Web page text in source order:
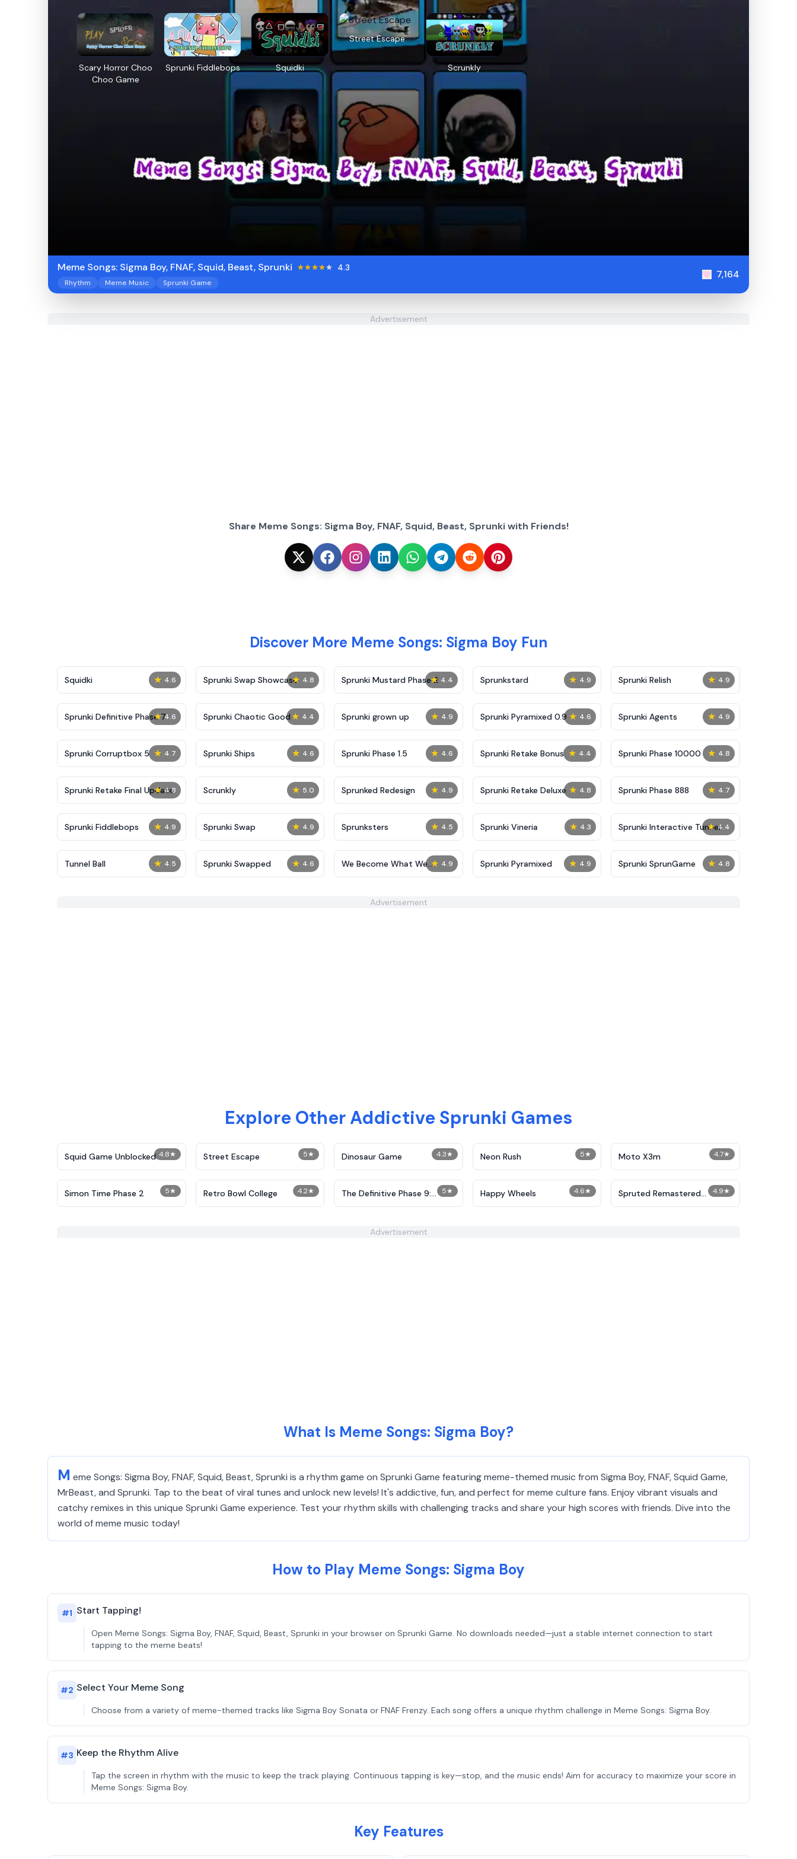
Scary Horror Choo
Choo Game
Sprunki Fiddlebops Squidki
Street Escape
Scrunkly
Meme Songs: Sigma Boy, FNAF, Squid, Beast, Sprunki 4.3
Rhythm Meme Music Sprunki Game
7,164
Advertisement
Share Meme Songs: Sigma Boy, FNAF, Squid, Beast, Sprunki with Friends!
Discover More Meme Songs: Sigma Boy Fun
★ 4.6
Squidki ★ 4.8
Sprunki Swap Showcase ★ 4.4
Sprunki Mustard Phase 2 ★ 4.9
Sprunkstard ★ 4.9
Sprunki Relish
★ 4.6
Sprunki Definitive Phase 7 ★ 4.4
Sprunki Chaotic Good ★ 4.9
Sprunki grown up ★ 4.6
Sprunki Pyramixed 0.9 ★ 4.9
Sprunki Agents
★ 4.7
Sprunki Corruptbox 5 ★ 4.6
Sprunki Ships ★ 4.6
Sprunki Phase 1.5 ★ 4.4
Sprunki Retake Bonus ★ 4.8
Sprunki Phase 10000
★ 4.8
Sprunki Retake Final Update ★ 5.0
Scrunkly ★ 4.9
Sprunked Redesign ★ 4.8
Sprunki Retake Deluxe ★ 4.7
Sprunki Phase 888
★ 4.9
Sprunki Fiddlebops ★ 4.9
Sprunki Swap ★ 4.5
Sprunksters ★ 4.3
Sprunki Vineria ★ 4.4
Sprunki Interactive Tunner
★ 4.5
Tunnel Ball ★ 4.6
Sprunki Swapped ★ 4.9
We Become What We
Behold
★ 4.9
Sprunki Pyramixed ★ 4.8
Sprunki SprunGame
Advertisement
Explore Other Addictive Sprunki Games
4.8★
Squid Game Unblocked 5★
Street Escape 4.3★
Dinosaur Game 5★
Neon Rush 4.7★
Moto X3m
5★
Simon Time Phase 2 4.2★
Retro Bowl College 5★
The Definitive Phase 9:
Demolition
4.6★
Happy Wheels 4.9★
Spruted Remastered
Alternative Phase 2
Advertisement
What Is Meme Songs: Sigma Boy?
M eme Songs: Sigma Boy, FNAF, Squid, Beast, Sprunki is a rhythm game on Sprunki Game featuring meme-themed music from Sigma Boy, FNAF, Squid Game,
MrBeast, and Sprunki. Tap to the beat of viral tunes and unlock new levels! It's addictive, fun, and perfect for meme culture fans. Enjoy vibrant visuals and
catchy remixes in this unique Sprunki Game experience. Test your rhythm skills with challenging tracks and share your high scores with friends. Dive into the
world of meme music today!
How to Play Meme Songs: Sigma Boy
#1 Start Tapping!
Open Meme Songs: Sigma Boy, FNAF, Squid, Beast, Sprunki in your browser on Sprunki Game. No downloads needed—just a stable internet connection to start
tapping to the meme beats!
#2 Select Your Meme Song
Choose from a variety of meme-themed tracks like Sigma Boy Sonata or FNAF Frenzy. Each song offers a unique rhythm challenge in Meme Songs: Sigma Boy.
#3 Keep the Rhythm Alive
Tap the screen in rhythm with the music to keep the track playing. Continuous tapping is key—stop, and the music ends! Aim for accuracy to maximize your score in
Meme Songs: Sigma Boy.
Key Features